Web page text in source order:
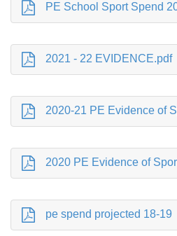
PE School Sport Spend
2021 - 22 EVIDENCE.pdf
2020-21 PE Evidence of
2020 PE Evidence of
pe spend projected 18-19